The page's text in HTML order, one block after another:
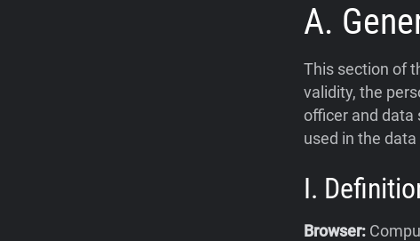
A.
This section of
validity, the
officer and data
used in the
I.
Browser: